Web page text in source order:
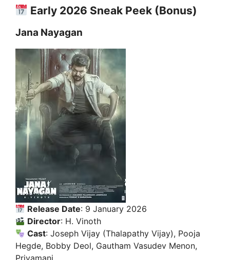
Early 2026 Sneak Peek (Bonus)
Jana Nayagan
Release Date: 9 January 2026
Director: H. Vinoth
Cast: Joseph Vijay (Thalapathy Vijay), Pooja
Hegde, Bobby Deol, Gautham Vasudev Menon,